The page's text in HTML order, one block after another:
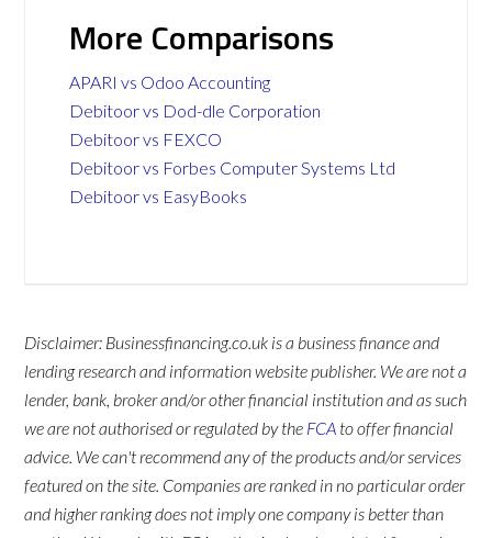
More Comparisons
APARI vs Odoo Accounting
Debitoor vs Dod-dle Corporation
Debitoor vs FEXCO
Debitoor vs Forbes Computer Systems Ltd
Debitoor vs EasyBooks
Disclaimer: Businessfinancing.co.uk is a business finance and
lending research and information website publisher. We are not a
lender, bank, broker and/or other financial institution and as such
we are not authorised or regulated by the FCA to offer financial
advice. We can't recommend any of the products and/or services
featured on the site. Companies are ranked in no particular order
and higher ranking does not imply one company is better than